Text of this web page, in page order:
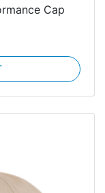
Cap